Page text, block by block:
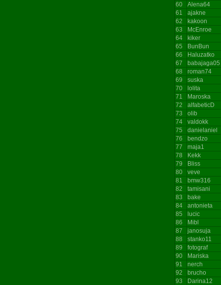
60
Alena64
61
ajakne
62
kakoon
63
McEnroe
64
kiker
65
BunBun
66
Haluzatko
67
babajaga05
68
roman74
69
suska
70
lolita
71
Maroska
72
alfabeticD
73
olib
74
valdokk
75
danielaniel
76
bendzo
77
maja1
78
Kekk
79
Bliss
80
veve
81
bmw316
82
tamisani
83
bake
84
antonieta
85
lucic
86
Mibl
87
janosuja
88
stanko11
89
fotograf
90
Mariska
91
nerch
92
brucho
93
Darina12